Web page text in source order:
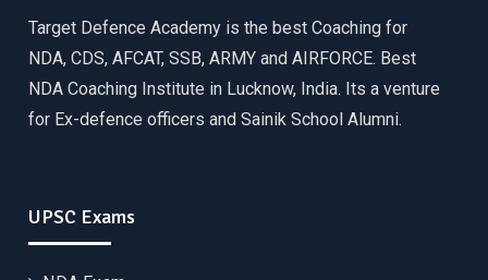
Target Defence Academy is the best Coaching for
NDA, CDS, AFCAT, SSB, ARMY and AIRFORCE. Best
NDA Coaching Institute in Lucknow, India. Its a venture
for Ex-defence officers and Sainik School Alumni.
UPSC Exams